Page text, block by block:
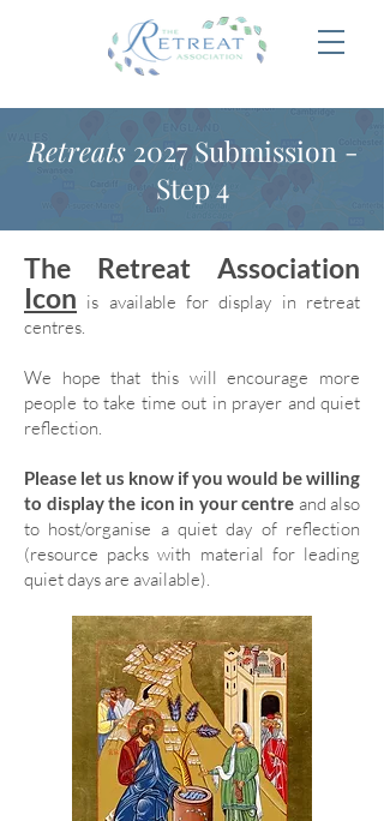
Retreats2027 Submission -
Step 4
The Retreat Association
Icon is available for display in retreat
centres.
We hope that this will encourage more
people to take time out in prayer and quiet
reflection.
Please let us know if you would be willing
to display the icon in your centre and also
to host/organise a quiet day of reflection
(resource packs with material for leading
quiet days are available).